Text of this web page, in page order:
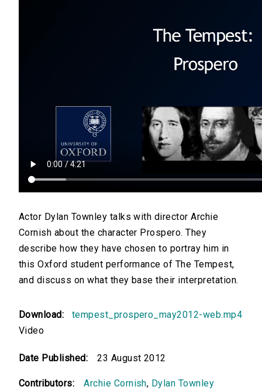
Actor Dylan Townley talks with director Archie
Cornish about the character Prospero. They
describe how they have chosen to portray him in
this Oxford student performance of The Tempest,
and discuss on what they base their interpretation.
Download:
tempest_prospero_may2012-web.mp4
Video
Date Published: 23 August 2012
Contributors: Archie Cornish, Dylan Townley